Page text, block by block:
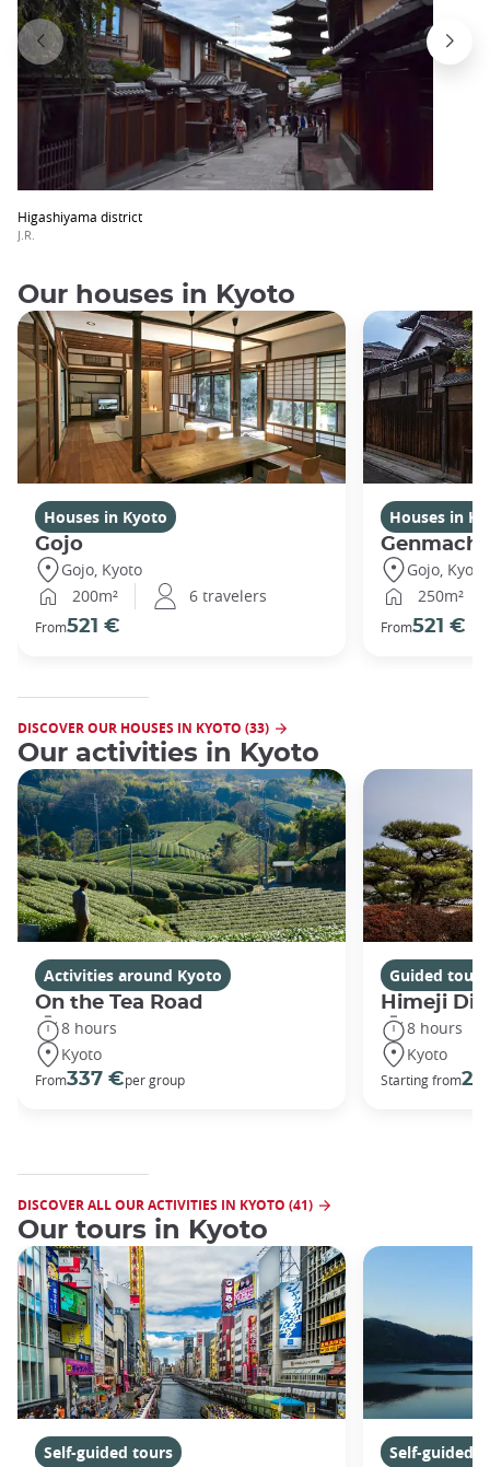
Higashiyama district
J.R.
Our houses in Kyoto
Houses in Kyoto
Gojo
Gojo, Kyoto
200m²
6 travelers
From521 €
Houses in
Genmachi
Gojo, Kyoto
250m²
From521 €
DISCOVER OUR HOUSES IN KYOTO (33)
Our activities in Kyoto
Activities around Kyoto
On the Tea Road
8 hours
Kyoto
From337 €per group
Guided tours
Himeji
8 hours
Kyoto
Starting from
DISCOVER ALL OUR ACTIVITIES IN KYOTO (41)
Our tours in Kyoto
Self-guided tours
Self-guided